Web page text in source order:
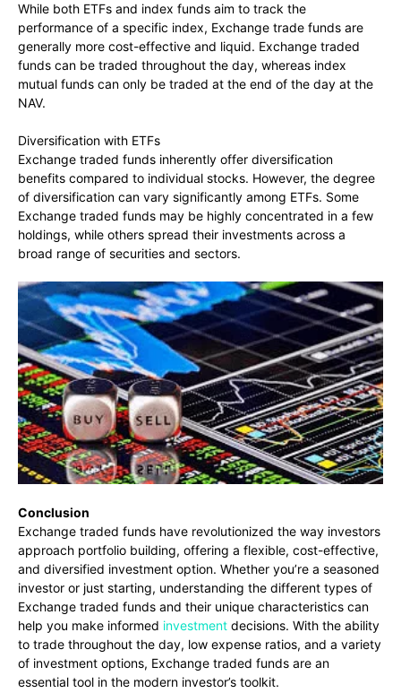
While both ETFs and index funds aim to track the
performance of a specific index, Exchange trade funds are
generally more cost-effective and liquid. Exchange traded
funds can be traded throughout the day, whereas index
mutual funds can only be traded at the end of the day at the
NAV.
Diversification with ETFs
Exchange traded funds inherently offer diversification
benefits compared to individual stocks. However, the degree
of diversification can vary significantly among ETFs. Some
Exchange traded funds may be highly concentrated in a few
holdings, while others spread their investments across a
broad range of securities and sectors.
Conclusion
Exchange traded funds have revolutionized the way investors
approach portfolio building, offering a flexible, cost-effective,
and diversified investment option. Whether you’re a seasoned
investor or just starting, understanding the different types of
Exchange traded funds and their unique characteristics can
help you make informed investment decisions. With the ability
to trade throughout the day, low expense ratios, and a variety
of investment options, Exchange traded funds are an
essential tool in the modern investor’s toolkit.